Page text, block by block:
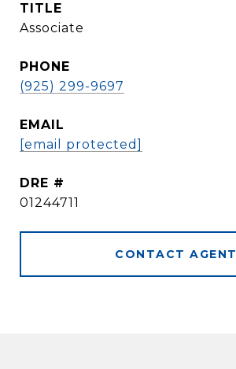
TITLE
Associate
PHONE
(925) 299-9697
EMAIL
[email protected]
DRE #
01244711
CONTACT AGENT